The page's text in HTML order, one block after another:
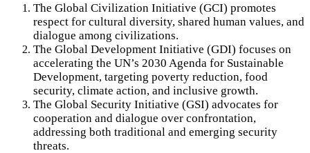
The Global Civilization Initiative (GCI) promotes
respect for cultural diversity, shared human values, and
dialogue among civilizations.
The Global Development Initiative (GDI) focuses on
accelerating the UN’s 2030 Agenda for Sustainable
Development, targeting poverty reduction, food
security, climate action, and inclusive growth.
The Global Security Initiative (GSI) advocates for
cooperation and dialogue over confrontation,
addressing both traditional and emerging security
threats.